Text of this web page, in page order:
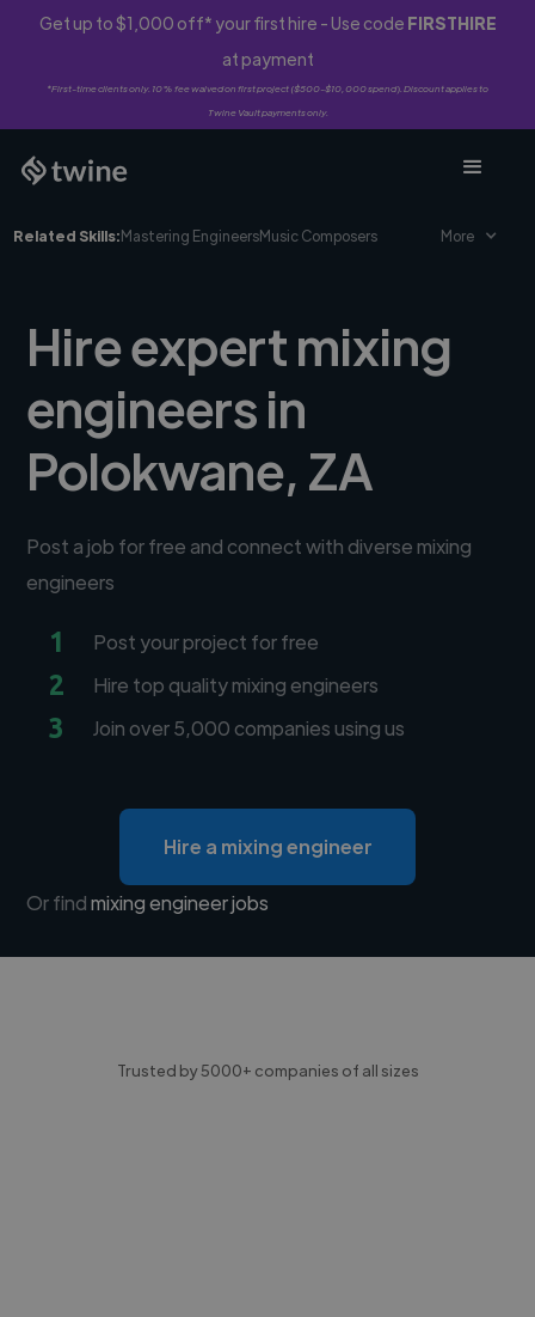
Get up to $1,000 off* your first hire - Use code FIRSTHIRE
at payment
*First-time clients only. 10% fee waived on first project ($500-$10,000 spend). Discount applies to
Twine Vault payments only.
Related Skills:Mastering EngineersMusic Composers More
Hire expert mixing
engineers in
Polokwane, ZA
Post a job for free and connect with diverse mixing
engineers
1 Post your project for free
2 Hire top quality mixing engineers
3 Join over 5,000 companies using us
Hire a mixing engineer
Or findmixing engineer jobs
Trusted by 5000+ companies of all sizes